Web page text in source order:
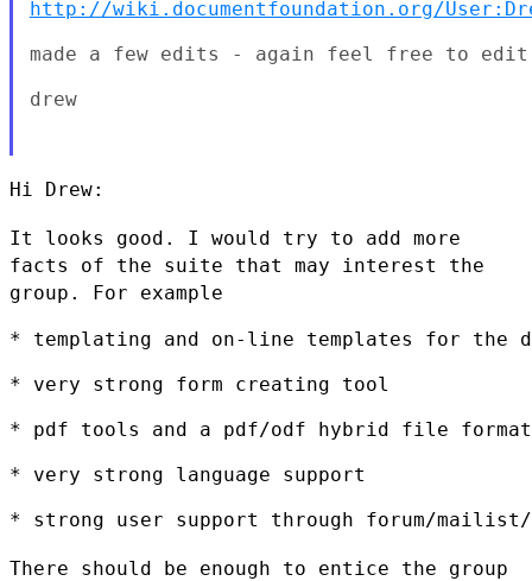
http://wiki.documentfoundation.org/
made a few edits - again feel free to edit
drew
Hi Drew:
It looks good. I would try to add more
facts of the suite that may interest the
group. For example
* templating and on-line templates for the
* very strong form creating tool
* pdf tools and a pdf/odf hybrid file format
* very strong language support
* strong user support through forum/mailist/
There should be enough to entice the group